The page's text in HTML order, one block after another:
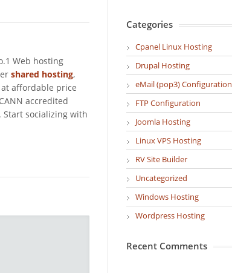
Web hosting
shared hosting,
affordable price
accredited
Start socializing with
Categories
Cpanel Linux Hosting
Drupal Hosting
eMail (pop3) Configuration
FTP Configuration
Joomla Hosting
Linux VPS Hosting
RV Site Builder
Uncategorized
Windows Hosting
Wordpress Hosting
Recent Comments